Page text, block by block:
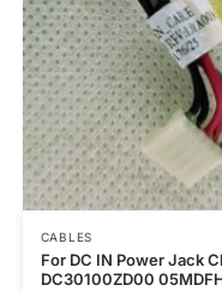
CABLES
For DC IN Power Jack
DC30100ZD00